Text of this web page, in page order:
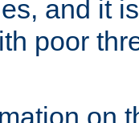
and it
poor
on